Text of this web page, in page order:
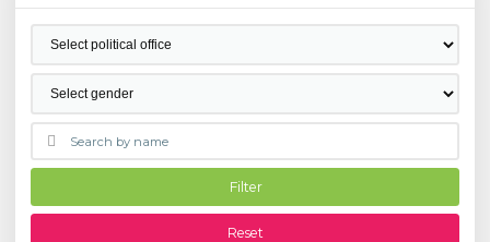
Filter
Reset